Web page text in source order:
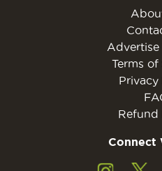
Terms of
Privacy
Refund
Connect